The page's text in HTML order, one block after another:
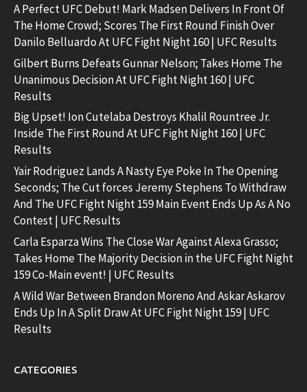
A Perfect UFC Debut! Mark Madsen Delivers In Front Of
The Home Crowd; Scores The First Round Finish Over
Danilo Belluardo At UFC Fight Night 160 | UFC Results
Gilbert Burns Defeats Gunnar Nelson; Takes Home The
Unanimous Decision At UFC Fight Night 160 | UFC
Results
Big Upset! Ion Cutelaba Destroys Khalil Rountree Jr.
Inside The First Round At UFC Fight Night 160 | UFC
Results
Yair Rodriguez Lands A Nasty Eye Poke In The Opening
Seconds; The Cut forces Jeremy Stephens To Withdraw
And The UFC Fight Night 159 Main Event Ends Up As A No
Contest | UFC Results
Carla Esparza Wins The Close War Against Alexa Grasso;
Takes Home The Majority Decision in the UFC Fight Night
159 Co-Main event! | UFC Results
A Wild War Between Brandon Moreno And Askar Askarov
Ends Up In A Split Draw At UFC Fight Night 159 | UFC
Results
CATEGORIES